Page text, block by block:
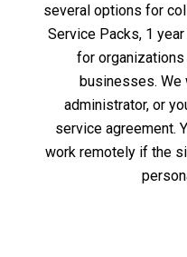
several options for
Service Packs, 1
for organizations
businesses. We
administrator, or
service agreement.
work remotely if the